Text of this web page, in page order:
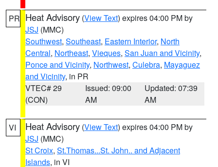
PR Heat Advisory (View Text) expires 04:00 PM by
JSJ (MMC)
Southwest, Southeast, Eastern Interior, North
Central, Northeast, Vieques, San Juan and Vicinity,
Ponce and Vicinity, Northwest, Culebra, Mayaguez
and Vicinity, in PR
VTEC# 29
(CON)
Issued: 09:00
AM
Updated: 07:39
AM
VI Heat Advisory (View Text) expires 04:00 PM by
JSJ (MMC)
St Croix, St.Thomas...St. John.. and Adjacent
Islands, in VI